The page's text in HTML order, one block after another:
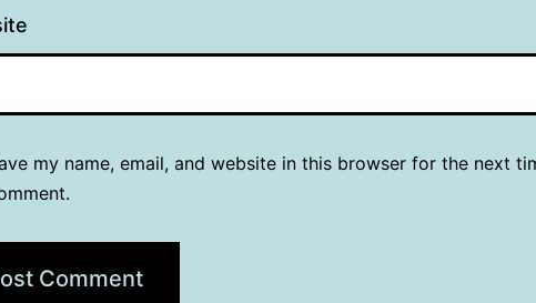
my name, email, and website in this browser for the next